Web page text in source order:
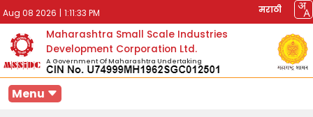
Aug 08 2026 | 1:11:33 PM मराठी
Maharashtra Small Scale Industries
Development Corporation Ltd.
A Government Of Maharashtra Undertaking
Menu